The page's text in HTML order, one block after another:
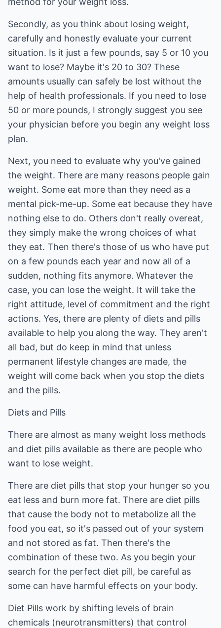
Secondly, as you think about losing weight,
carefully and honestly evaluate your current
situation. Is it just a few pounds, say 5 or 10 you
want to lose? Maybe it's 20 to 30? These
amounts usually can safely be lost without the
help of health professionals. If you need to lose
50 or more pounds, I strongly suggest you see
your physician before you begin any weight loss
plan.
Next, you need to evaluate why you've gained
the weight. There are many reasons people gain
weight. Some eat more than they need as a
mental pick-me-up. Some eat because they have
nothing else to do. Others don't really overeat,
they simply make the wrong choices of what
they eat. Then there's those of us who have put
on a few pounds each year and now all of a
sudden, nothing fits anymore. Whatever the
case, you can lose the weight. It will take the
right attitude, level of commitment and the right
actions. Yes, there are plenty of diets and pills
available to help you along the way. They aren't
all bad, but do keep in mind that unless
permanent lifestyle changes are made, the
weight will come back when you stop the diets
and the pills.
Diets and Pills
There are almost as many weight loss methods
and diet pills available as there are people who
want to lose weight.
There are diet pills that stop your hunger so you
eat less and burn more fat. There are diet pills
that cause the body not to metabolize all the
food you eat, so it's passed out of your system
and not stored as fat. Then there's the
combination of these two. As you begin your
search for the perfect diet pill, be careful as
some can have harmful effects on your body.
Diet Pills work by shifting levels of brain
chemicals (neurotransmitters) that control